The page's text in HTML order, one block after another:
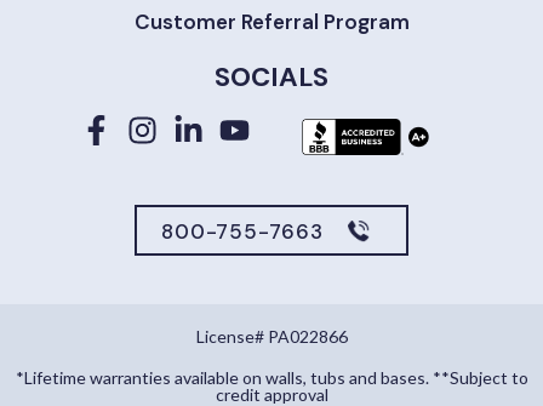
Customer Referral Program
SOCIALS
800-755-7663
License# PA022866
*Lifetime warranties available on walls, tubs and bases. **Subject to
credit approval